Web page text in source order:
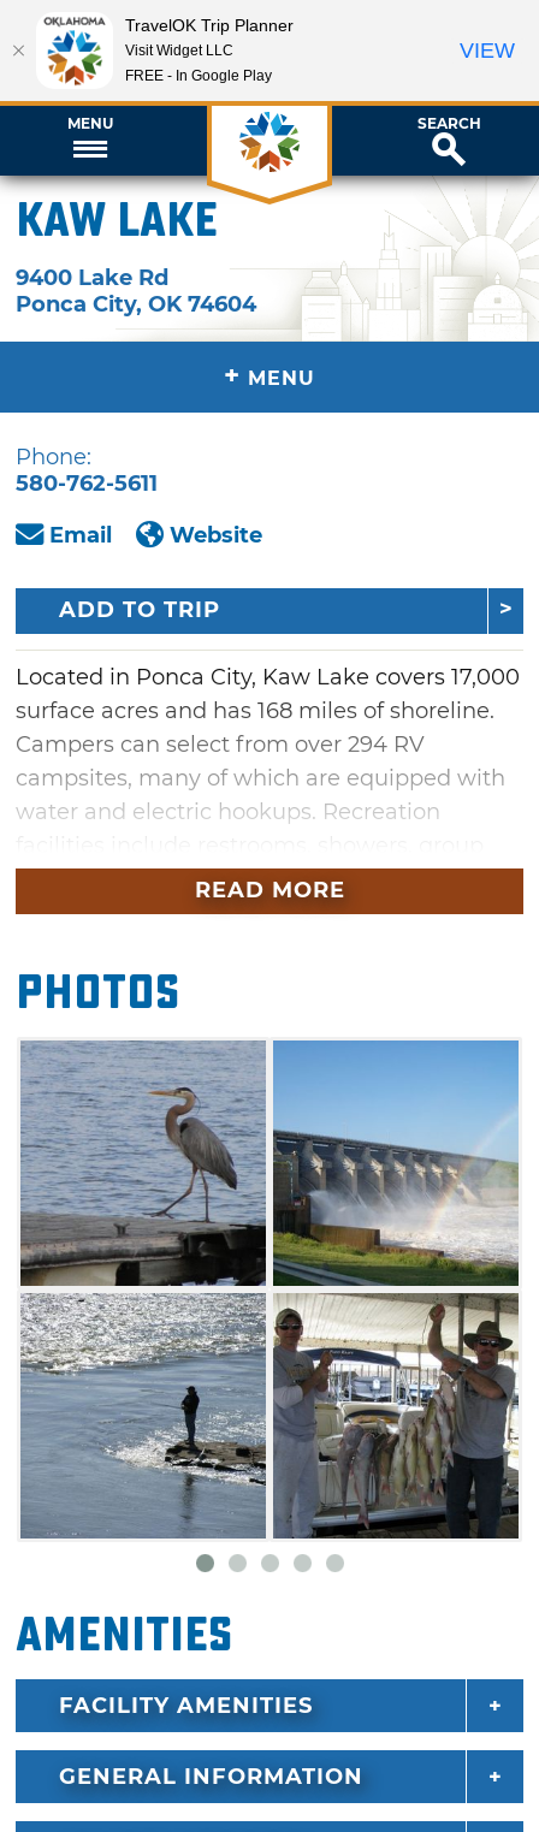
MENU SEARCH
Kaw Lake
9400 Lake Rd
Ponca City,OK 74604
+ MENU
Phone:
580-762-5611
Email
Website
ADD TO TRIP
Located in Ponca City, Kaw Lake covers 17,000
surface acres and has 168 miles of shoreline.
Campers can select from over 294 RV
campsites, many of which are equipped with
water and electric hookups. Recreation
shelters, picnic areas, boat ramps,
playgrounds, drinking water, swim beach and
Arkansas River have long been known for
producing some of Oklahoma's largest catfish.
Kaw Lake also offers anglers excellent
opportunities to catch crappie, sand bass and
walleye.
READ MORE
Photos
Amenities
FACILITY AMENITIES
GENERAL INFORMATION
TravelOK Trip Planner
Visit Widget LLC
FREE - In Google Play
VIEW